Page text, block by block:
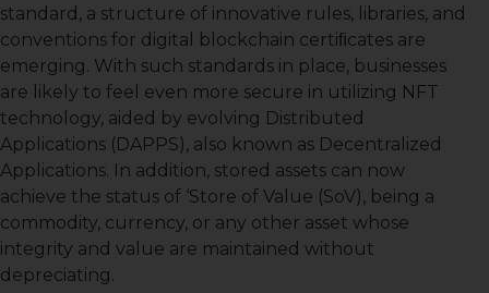
standard, a structure of innovative rules, libraries, and
conventions for digital blockchain certiﬁcates are
emerging. With such standards in place, businesses
are likely to feel even more secure in utilizing NFT
technology, aided by evolving Distributed
Applications (DAPPS), also known as Decentralized
Applications. In addition, stored assets can now
achieve the status of ‘Store of Value (SoV), being a
commodity, currency, or any other asset whose
integrity and value are maintained without
depreciating.